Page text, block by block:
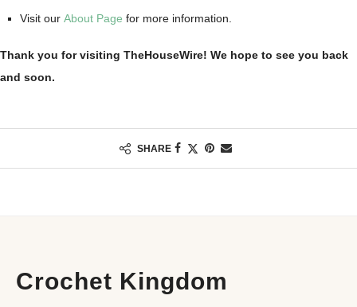
Visit our About Page for more information.
Thank you for visiting TheHouseWire! We hope to see you back
and soon.
SHARE
Crochet Kingdom